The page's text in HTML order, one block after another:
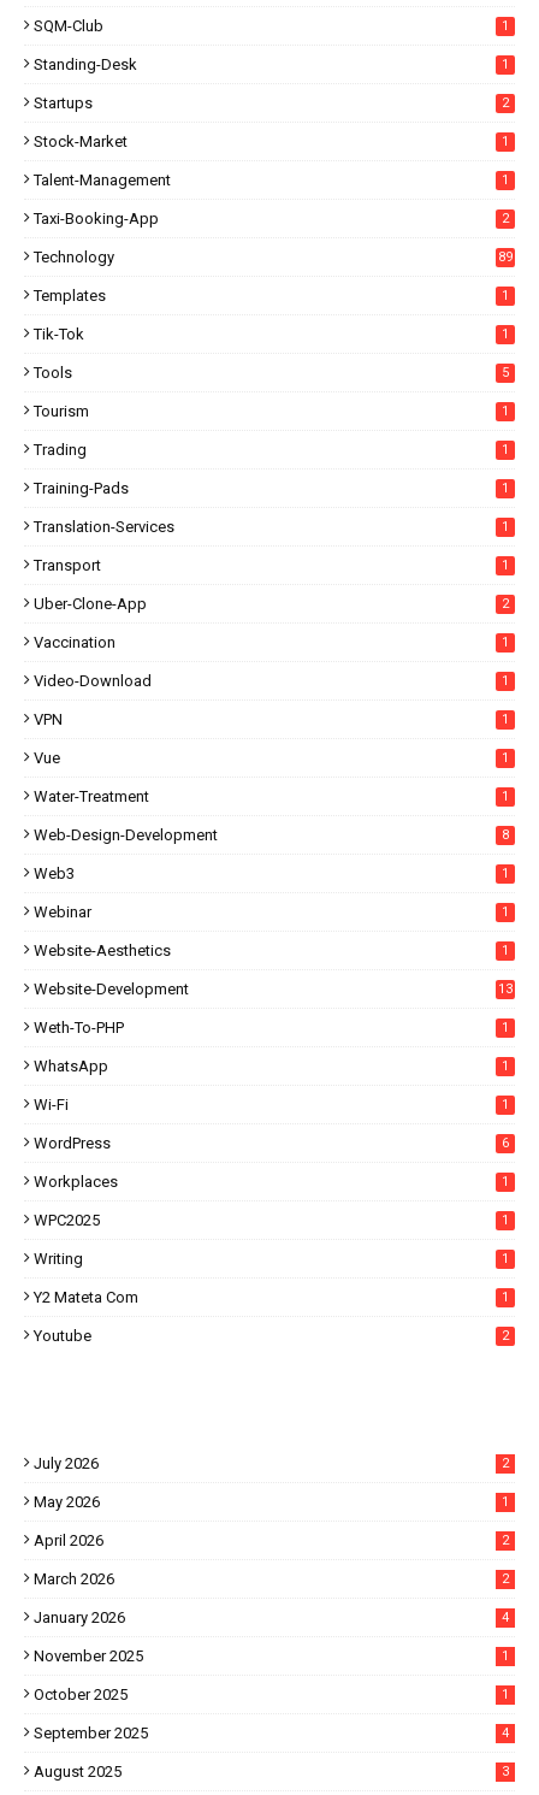
SQM-Club 1
Standing-Desk 1
Startups 2
Stock-Market 1
Talent-Management 1
Taxi-Booking-App 2
Technology 89
Templates 1
Tik-Tok 1
Tools 5
Tourism 1
Trading 1
Training-Pads 1
Translation-Services 1
Transport 1
Uber-Clone-App 2
Vaccination 1
Video-Download 1
VPN 1
Vue 1
Water-Treatment 1
Web-Design-Development 8
Web3 1
Webinar 1
Website-Aesthetics 1
Website-Development 13
Weth-To-PHP 1
WhatsApp 1
Wi-Fi 1
WordPress 6
Workplaces 1
WPC2025 1
Writing 1
Y2 Mateta Com 1
Youtube 2
July 2026 2
May 2026 1
April 2026 2
March 2026 2
January 2026 4
November 2025 1
October 2025 1
September 2025 4
August 2025 3